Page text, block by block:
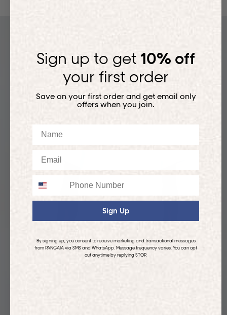
Sign up to get 10% off
your first order
Save on your first order and get email only
offers when you join.
Sign Up
By signing up, you consent to receive marketing and transactional messages
from PANGAIA via SMS and WhatsApp. Message frequency varies. You can opt
out anytime by replying STOP.